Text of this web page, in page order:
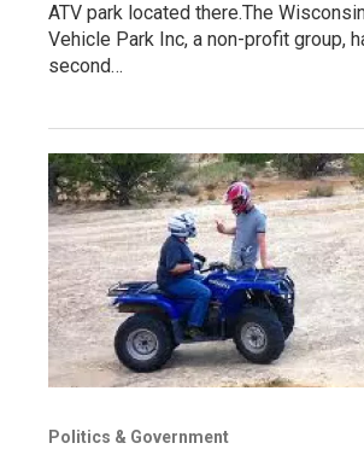
ATV park located there.The
Vehicle Park Inc, a non-profit group,
second…
Politics & Government